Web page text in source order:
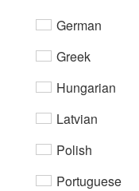
German
Greek
Hungarian
Latvian
Polish
Portuguese